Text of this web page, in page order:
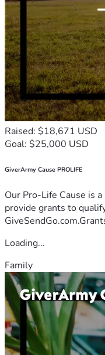
Raised: $18,671 USD
Goal: $25,000 USD
GiverArmy Cause PROLIFE
Our Pro-Life Cause is
provide grants to
Loading...
Family